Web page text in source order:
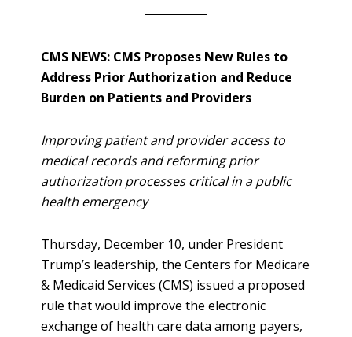
CMS NEWS: CMS Proposes New Rules to
Address Prior Authorization and Reduce
Burden on Patients and Providers
Improving patient and provider access to
medical records and reforming prior
authorization processes critical in a public
health emergency
Thursday, December 10, under President
Trump’s leadership, the Centers for Medicare
& Medicaid Services (CMS) issued a proposed
rule that would improve the electronic
exchange of health care data among payers,